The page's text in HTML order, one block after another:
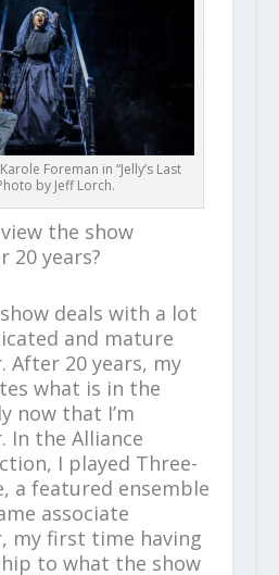
Foreman in “Jelly’s Last
by Jeff Lorch.
the show
20 years?
deals with a lot
and mature
After 20 years, my
what is in the
now that I’m
In the Alliance
I played Three-
a featured ensemble
associate
my first time having
to what the show